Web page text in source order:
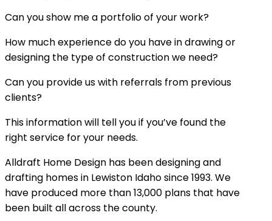
Can you show me a portfolio of your work?
How much experience do you have in drawing or
designing the type of construction we need?
Can you provide us with referrals from previous
clients?
This information will tell you if you’ve found the
right service for your needs.
Alldraft Home Design has been designing and
drafting homes in Lewiston Idaho since 1993. We
have produced more than 13,000 plans that have
been built all across the county.